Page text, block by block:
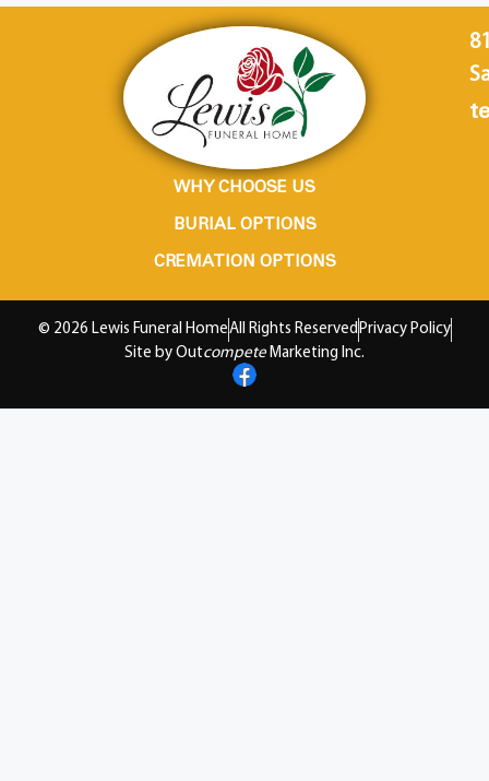
WHY CHOOSE US
BURIAL OPTIONS
CREMATION OPTIONS
© 2026 Lewis Funeral HomeAll Rights Reserved Privacy Policy
Site by Outcompete Marketing Inc.